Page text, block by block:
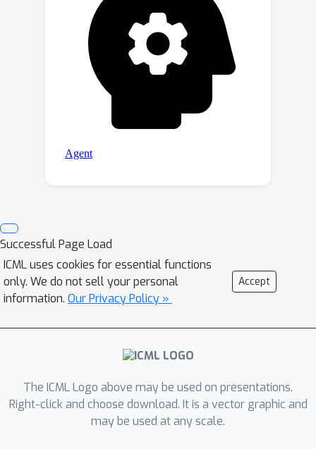
Successful Page Load
ICML uses cookies for essential functions
only. We do not sell your personal
information. Our Privacy Policy »
Accept
The ICML Logo above may be used on presentations.
Right-click and choose download. It is a vector graphic and
may be used at any scale.